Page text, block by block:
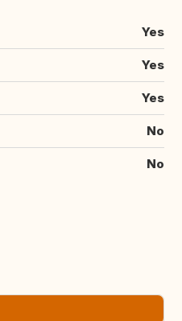
Yes
Yes
Yes
No
No